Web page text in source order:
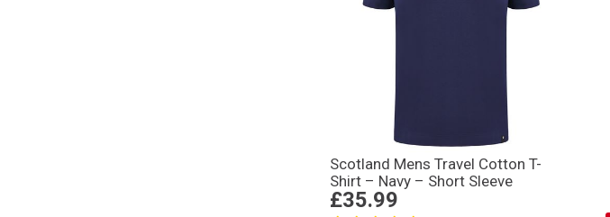
Scotland Mens Travel Cotton T-
Shirt – Navy – Short Sleeve
£35.99